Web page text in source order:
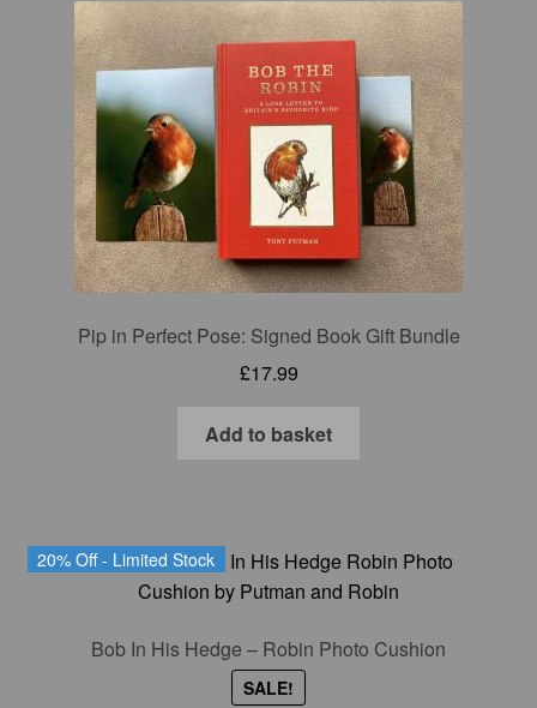
Pip in Perfect Pose: Signed Book Gift Bundle
£17.99
Add to basket
20% Off - Limited Stock
Bob In His Hedge – Robin Photo Cushion
SALE!